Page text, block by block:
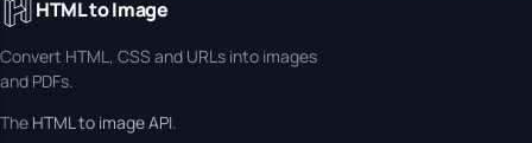
HTML to Image
Convert HTML, CSS and URLs into images
and PDFs.
The HTML to image API.